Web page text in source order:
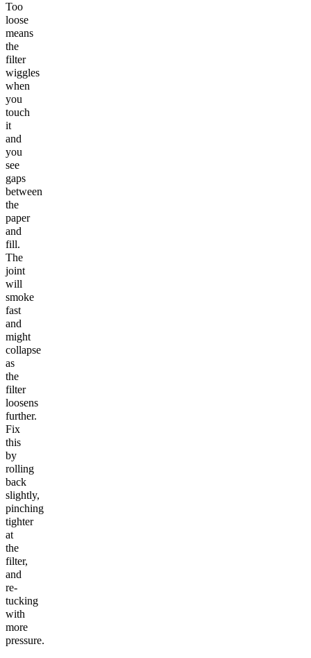
Too
loose
means
the
filter
wiggles
when
you
touch
it
and
you
see
gaps
between
the
paper
and
fill.
The
joint
will
smoke
fast
and
might
collapse
as
the
filter
loosens
further.
Fix
this
by
rolling
back
slightly,
pinching
tighter
at
the
filter,
and
re-
tucking
with
more
pressure.